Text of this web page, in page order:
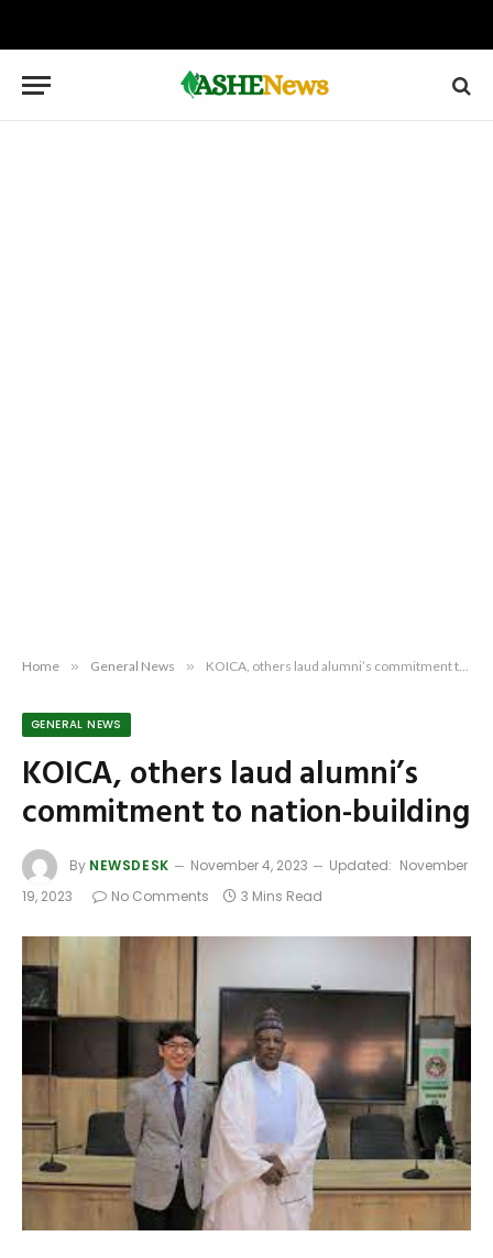
Home » General News » KOICA, others laud alumni’s commitment to nation-building
GENERAL NEWS
KOICA, others laud alumni’s
commitment to nation-building
By NEWSDESK November 4, 2023 Updated: November
19, 2023
No Comments 3 Mins Read